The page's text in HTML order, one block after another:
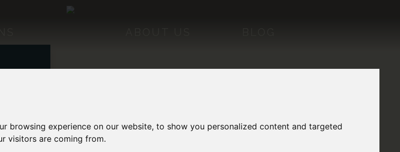
browsing experience on our website, to show you personalized content and targeted
visitors are coming from.